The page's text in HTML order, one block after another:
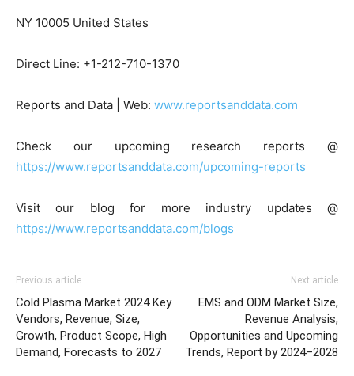
NY 10005 United States
Direct Line: +1-212-710-1370
Reports and Data | Web: www.reportsanddata.com
Check our upcoming research reports @
https://www.reportsanddata.com/upcoming-reports
Visit our blog for more industry updates @
https://www.reportsanddata.com/blogs
Previous article
Cold Plasma Market 2024 Key
Vendors, Revenue, Size,
Growth, Product Scope, High
Demand, Forecasts to 2027
Next article
EMS and ODM Market Size,
Revenue Analysis,
Opportunities and Upcoming
Trends, Report by 2024–2028